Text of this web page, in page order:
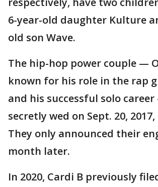
6-year-old daughter Kulture
old son Wave.
The hip-hop power couple —
known for his role in the rap
and his successful solo
secretly wed on Sept. 20,
They only announced their
month later.
In 2020, Cardi B previously